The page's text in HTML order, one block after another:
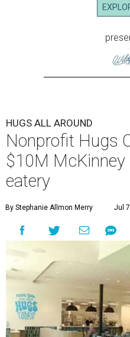
home in downtown
a new $10 million
center at 221 Andrews St.,
The 13,500-square-foot
calls a centralized hub to
employment opportunities.
“This new space allows us
serve more individuals than
Smith, CEO at Hugs Café
a major step forward in our
training and employment
grateful for the community
that have helped bring this
make our work possible